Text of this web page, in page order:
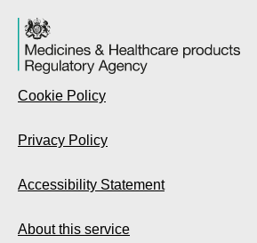
Cookie Policy
Privacy Policy
Accessibility Statement
About this service